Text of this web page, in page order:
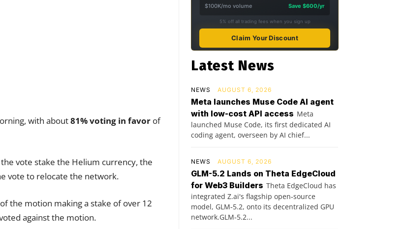
with about81% voting in favor of
vote stake the Helium currency, the
vote to relocate the network.
the motion making a stake of over 12
against the motion.
$100K/mo volume
Save $600/yr
5% off all trading fees when you sign up
Claim Your Discount
Latest News
NEWS AUGUST 6, 2026
Meta launches Muse Code AI agent
with low-cost API access Meta
launched Muse Code, its first dedicated AI
coding agent, overseen by AI chief...
NEWS AUGUST 6, 2026
GLM-5.2 Lands on Theta EdgeCloud
for Web3 Builders Theta EdgeCloud has
integrated Z.ai's flagship open‑source
model, GLM‑5.2, onto its decentralized GPU
network.GLM‑5.2...